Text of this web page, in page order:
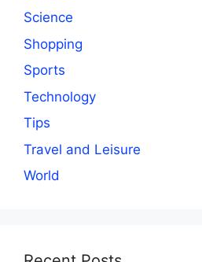
Science
Shopping
Sports
Technology
Tips
Travel and Leisure
World